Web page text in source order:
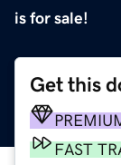
is for sale!
Get this
FAST